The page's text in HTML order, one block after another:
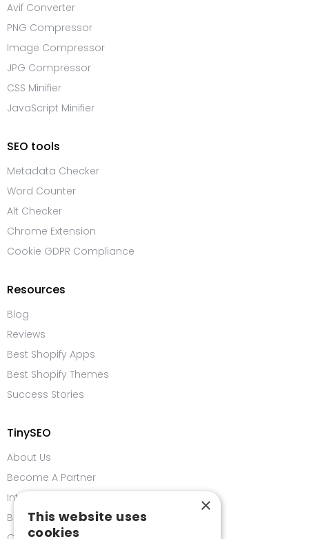
Avif Converter
PNG Compressor
Image Compressor
JPG Compressor
CSS Minifier
JavaScript Minifier
SEO tools
Metadata Checker
Word Counter
Alt Checker
Chrome Extension
Cookie GDPR Compliance
Resources
Blog
Reviews
Best Shopify Apps
Best Shopify Themes
Success Stories
TinySEO
About Us
Become A Partner
Integrations
Bug Bounty Program
×
This website uses
cookies